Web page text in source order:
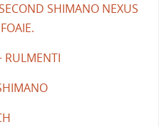
SHIMANO NEXUS
RULMENTI